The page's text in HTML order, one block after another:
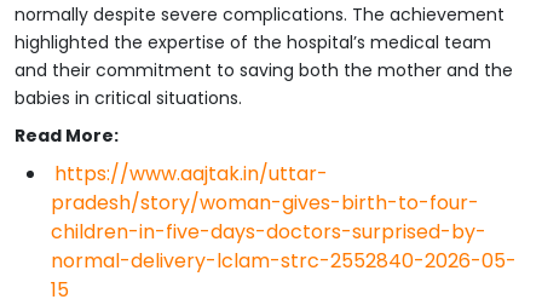
normally despite severe complications. The achievement
highlighted the expertise of the hospital’s medical team
and their commitment to saving both the mother and the
babies in critical situations.
Read More:
https://www.aajtak.in/uttar-
pradesh/story/woman-gives-birth-to-four-
children-in-five-days-doctors-surprised-by-
normal-delivery-lclam-strc-2552840-2026-05-
15